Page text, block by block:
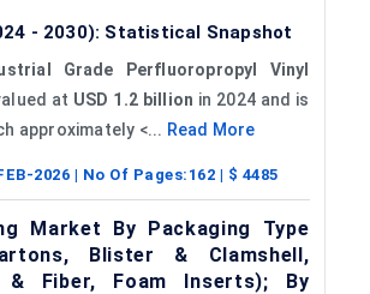
- 2030): Statistical Snapshot
Grade Perfluoropropyl Vinyl
at USD 1.2 billion in 2024 and is
approximately <... Read More
2026 | No Of Pages: 162 | $ 4485
Market By Packaging Type
Blister & Clamshell,
& Fiber, Foam Inserts); By